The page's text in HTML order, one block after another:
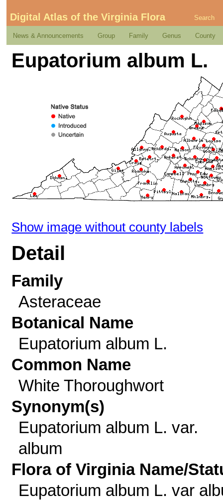
Digital Atlas of the Virginia Flora Search
News & Announcements Group Family Genus County
Eupatorium album L.
Show image without county labels
Detail
Family
Asteraceae
Botanical Name
Eupatorium album L.
Common Name
White Thoroughwort
Synonym(s)
Eupatorium album L. var.
album
Flora of Virginia Name/
Eupatorium album L. var